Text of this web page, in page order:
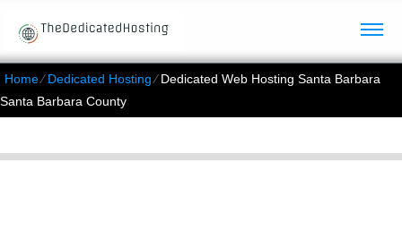
Home⁄Dedicated Hosting⁄Dedicated Web Hosting Santa Barbara
Santa Barbara County